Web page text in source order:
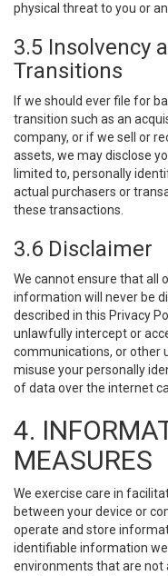
physical threat to you or
3.5 Insolvency
Transitions
If we should ever file for
transition such as an
company, or if we sell or
assets, we may disclose
limited to, personally
actual purchasers or
these transactions.
3.6 Disclaimer
We cannot ensure that all
information will never be
described in this Privacy
unlawfully intercept or
communications, or other
misuse your personally
of data over the internet
4.
MEASURES
We exercise care in
between your device or
operate and store
identifiable information
environments that are not